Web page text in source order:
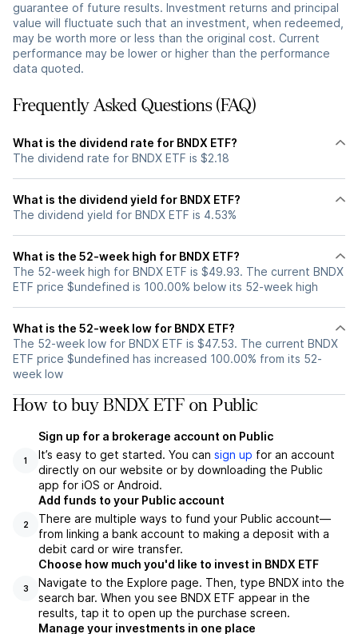
guarantee of future results. Investment returns and principal
value will fluctuate such that an investment, when redeemed,
may be worth more or less than the original cost. Current
performance may be lower or higher than the performance
data quoted.
Frequently Asked Questions (FAQ)
What is the dividend rate for BNDX ETF?
The dividend rate for BNDX ETF is $2.18
What is the dividend yield for BNDX ETF?
The dividend yield for BNDX ETF is 4.53%
What is the 52-week high for BNDX ETF?
The 52-week high for BNDX ETF is $49.93. The current BNDX
ETF price $undefined is 100.00% below its 52-week high
What is the 52-week low for BNDX ETF?
The 52-week low for BNDX ETF is $47.53. The current BNDX
ETF price $undefined has increased 100.00% from its 52-
week low
How to buy BNDX ETF on Public
1
Sign up for a brokerage account on Public
It’s easy to get started. You can sign up for an account
directly on our website or by downloading the Public
app for iOS or Android.
2
Add funds to your Public account
There are multiple ways to fund your Public account—
from linking a bank account to making a deposit with a
debit card or wire transfer.
3
Choose how much you'd like to invest in BNDX ETF
Navigate to the Explore page. Then, type BNDX into the
search bar. When you see BNDX ETF appear in the
results, tap it to open up the purchase screen.
Manage your investments in one place